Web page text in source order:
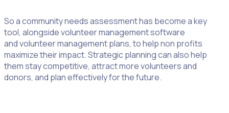
So a community needs assessment has become a key
tool, alongside volunteer management software
and volunteer management plans, to help non profits
maximize their impact. Strategic planning can also help
them stay competitive, attract more volunteers and
donors, and plan effectively for the future.